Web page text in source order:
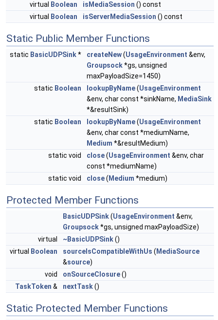
virtual
Boolean isMediaSession () const
virtual
Boolean isServerMediaSession () const
Static Public Member Functions
static BasicUDPSink* createNew(UsageEnvironment &env,
Groupsock*gs, unsigned
maxPayloadSize=1450)
static Boolean lookupByName(UsageEnvironment
&env, char const *sinkName, MediaSink
*&resultSink)
static Boolean lookupByName(UsageEnvironment
&env, char const *mediumName,
Medium *&resultMedium)
static void
close(UsageEnvironment &env, char
const *mediumName)
static void
close( Medium *medium)
Protected Member Functions
BasicUDPSink(UsageEnvironment &env,
Groupsock*gs, unsigned maxPayloadSize)
virtual
~BasicUDPSink()
virtual
Boolean sourceIsCompatibleWithUs ( MediaSource
&source)
void
onSourceClosure()
TaskToken & nextTask()
Static Protected Member Functions